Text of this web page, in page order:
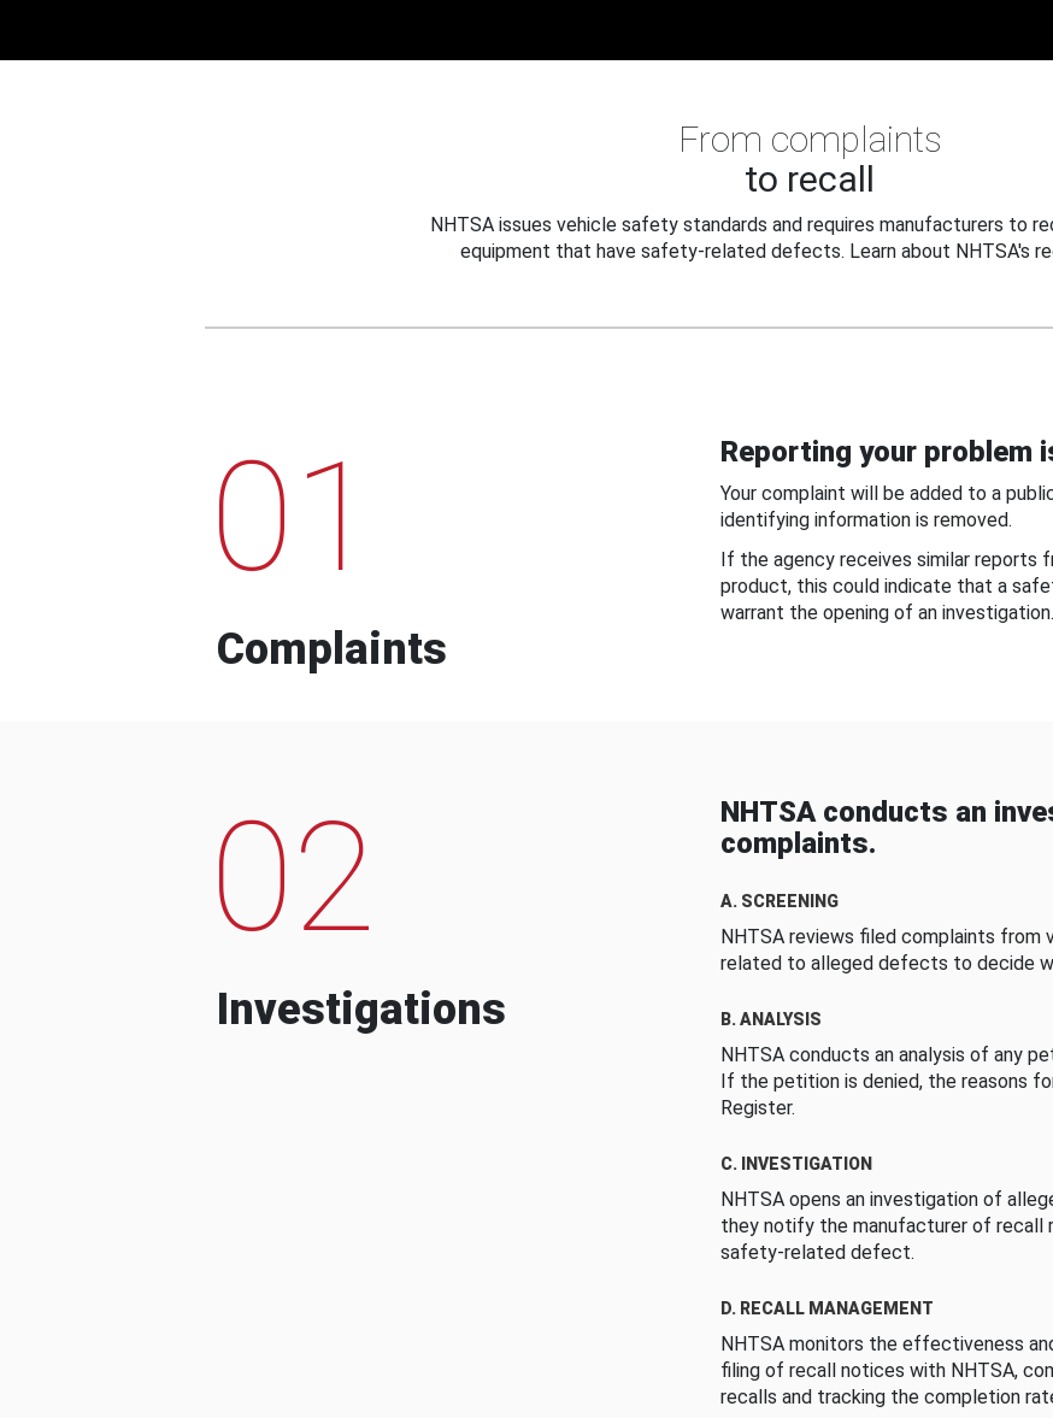
From complaints
to recall
NHTSA issues vehicle safety standards and requires manufacturers to
equipment that have safety-related defects. Learn about NHTSA's
01
Complaints
Reporting your
Your complaint will be added to a
identifying information is removed.
If the agency receives similar reports
product, this could indicate that a
warrant the opening of an investigation.
02
Investigations
NHTSA conducts an
complaints.
A. SCREENING
NHTSA reviews filed complaints from
related to alleged defects to decide
B. ANALYSIS
NHTSA conducts an analysis of any
If the petition is denied, the reasons
Register.
C. INVESTIGATION
NHTSA opens an investigation of
they notify the manufacturer of recall
safety-related defect.
D. RECALL MANAGEMENT
NHTSA monitors the effectiveness
filing of recall notices with NHTSA,
recalls and tracking the completion